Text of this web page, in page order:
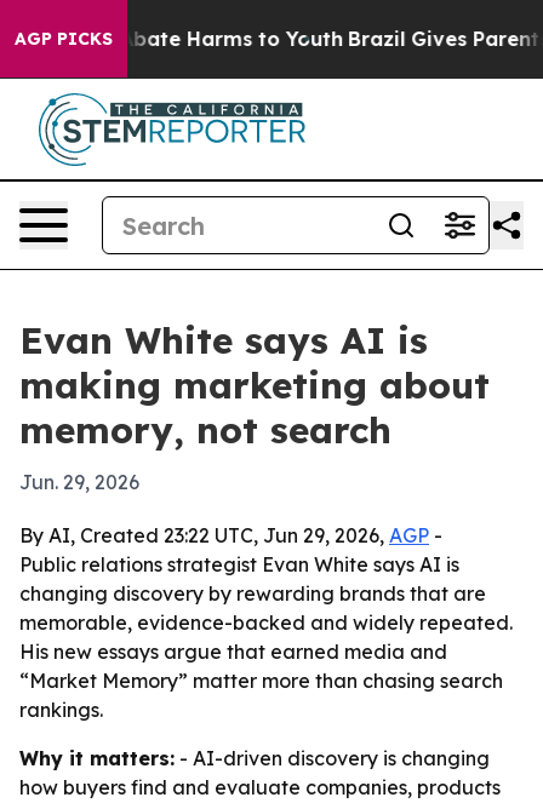
AGP PICKS
to Abate Harms to Youth Brazil Gives Parents
Evan White says AI is
making marketing about
memory, not search
Jun. 29, 2026
By AI, Created 23:22 UTC, Jun 29, 2026, AGP -
Public relations strategist Evan White says AI is
changing discovery by rewarding brands that are
memorable, evidence-backed and widely repeated.
His new essays argue that earned media and
“Market Memory” matter more than chasing search
rankings.
Why it matters: - AI-driven discovery is changing
how buyers find and evaluate companies, products